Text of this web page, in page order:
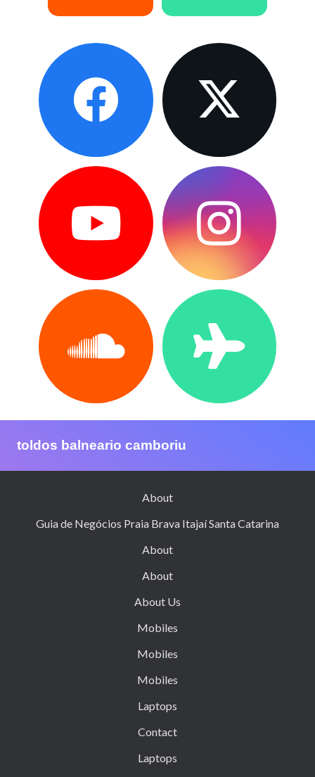
toldos balneario camboriu
About
Guia de Negócios Praia Brava Itajaí Santa Catarina
About
About
About Us
Mobiles
Mobiles
Mobiles
Laptops
Contact
Laptops